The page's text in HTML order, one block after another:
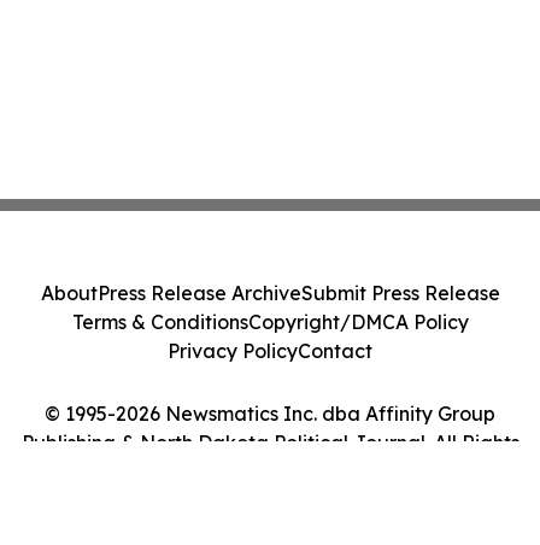
© 1995-2026 Newsmatics Inc. dba Affinity Group
Publishing & North Dakota Political Journal. All Rights
AboutPress Release ArchiveSubmit Press Release
Terms & ConditionsCopyright/DMCA Policy
Privacy PolicyContact